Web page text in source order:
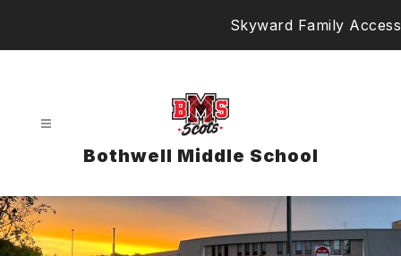
Skyward Family Access
Bothwell Middle School